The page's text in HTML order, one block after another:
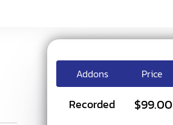
Addons Price
Recorded $99.00